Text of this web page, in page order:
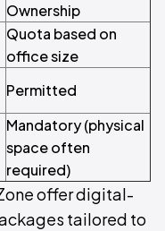
Ownership
Quota based on
office size
Permitted
Mandatory (physical
space often
required)
offer digital-
tailored to